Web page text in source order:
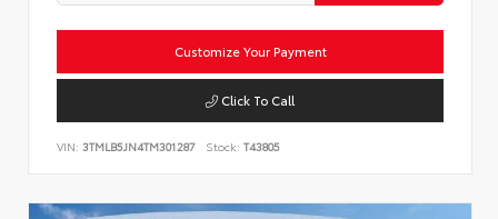
Customize Your Payment
Click To Call
VIN: 3TMLB5JN4TM301287 Stock: T43805